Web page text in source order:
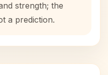
strength; the
a prediction.